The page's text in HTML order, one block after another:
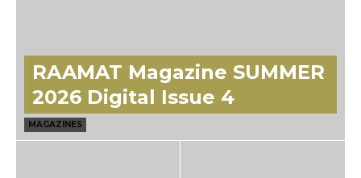
RAAMAT Magazine SUMMER
2026 Digital Issue 4
MAGAZINES